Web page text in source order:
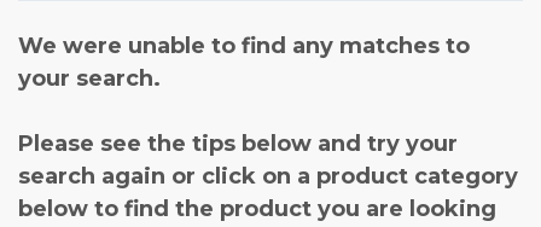
We were unable to find any matches to
your search.
Please see the tips below and try your
search again or click on a product category
below to find the product you are looking